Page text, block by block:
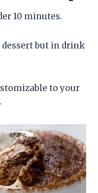
10 minutes.
dessert but in drink
to your